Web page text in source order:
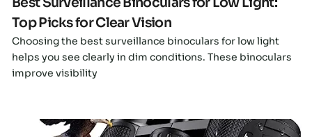
Top Picks for Clear Vision
Choosing the best surveillance binoculars for low light
helps you see clearly in dim conditions. These binoculars
improve visibility